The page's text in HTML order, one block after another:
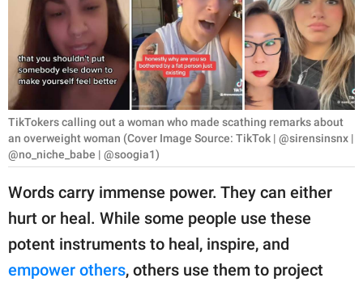
PARENTING
WORK
SCIENCE AND
NATURE
About Us
Contact Us
Privacy Policy
TikTokers calling out a woman who made scathing remarks about
an overweight woman (Cover Image Source: TikTok | @sirensinsnx |
@no_niche_babe | @soogia1)
Words carry immense power. They can either
hurt or heal. While some people use these
potent instruments to heal, inspire, and
empower others, others use them to project